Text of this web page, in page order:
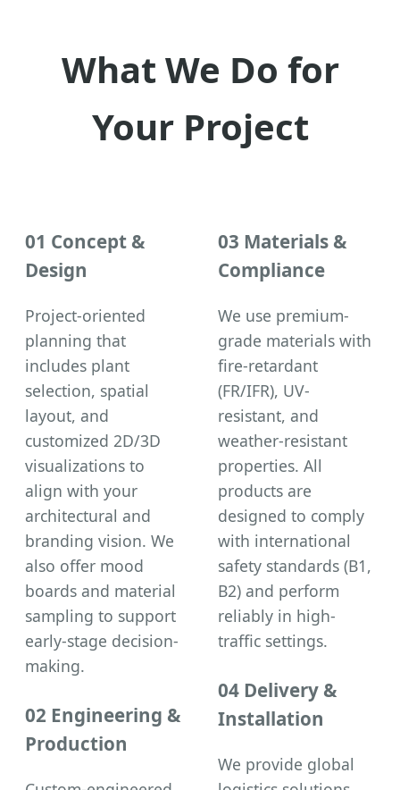
What We Do for
Your Project
01 Concept &
Design
Project-oriented
planning that
includes plant
selection, spatial
layout, and
customized 2D/3D
visualizations to
align with your
architectural and
branding vision. We
also offer mood
boards and material
sampling to support
early-stage decision-
making.
02 Engineering &
Production
03 Materials &
Compliance
We use premium-
grade materials with
fire-retardant
(FR/IFR), UV-
resistant, and
weather-resistant
properties. All
products are
designed to comply
with international
safety standards (B1,
B2) and perform
reliably in high-
traffic settings.
04 Delivery &
Installation
We provide global